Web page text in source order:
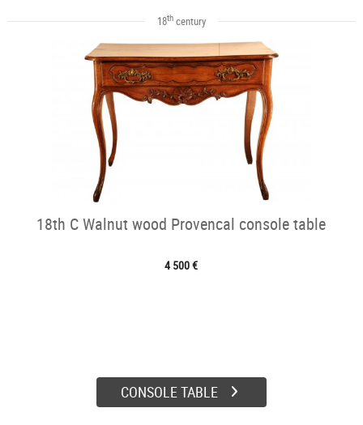
18thcentury
18th C Walnut wood Provencal console table
4 500 €
CONSOLE TABLE